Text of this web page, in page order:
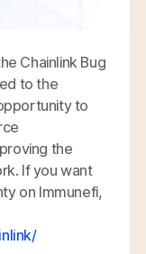
Chainlink Bug
to the
to
the
If you want
on Immunefi,